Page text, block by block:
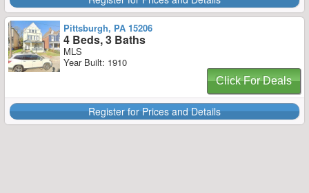
Pittsburgh, PA 15206
4 Beds, 3 Baths
MLS
Year Built: 1910
Click For Deals
Register for Prices and Details